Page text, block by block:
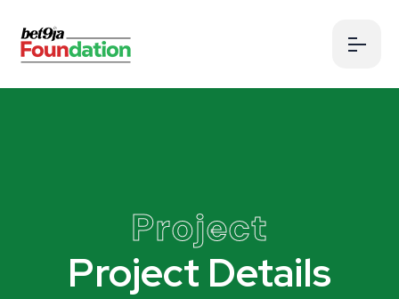
Project
Project Details